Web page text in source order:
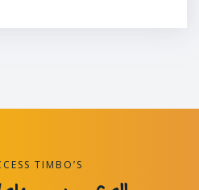
TIMBO’S